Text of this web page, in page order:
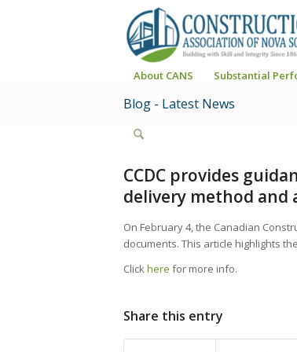
About CANS Substantial
Blog - Latest News
CCDC provides
delivery method and
On February 4, the Canadian
documents. This article highlights
Clickhere for more info.
Share this entry